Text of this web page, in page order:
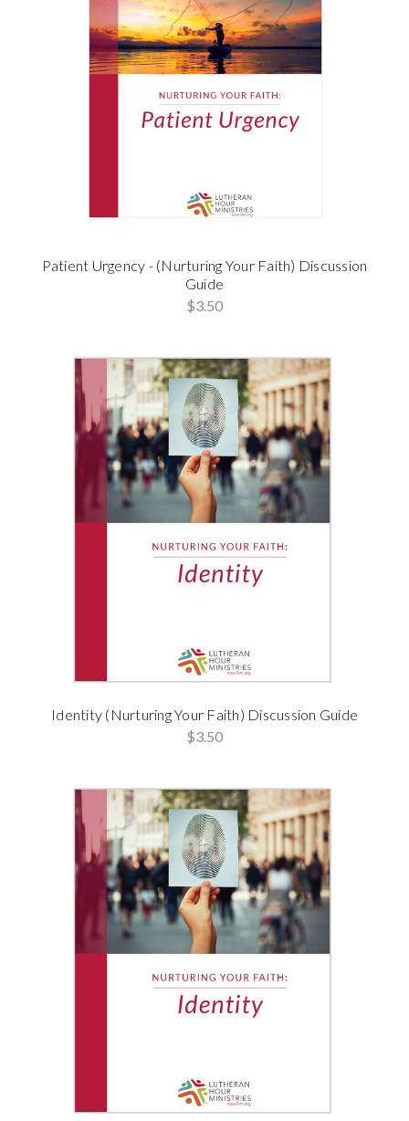
Patient Urgency - (Nurturing Your Faith) Discussion
Guide
$3.50
Identity (Nurturing Your Faith) Discussion Guide
$3.50